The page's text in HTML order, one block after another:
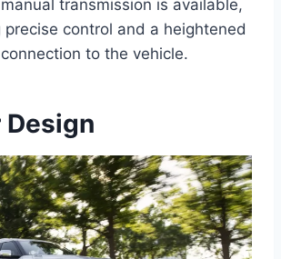
transmission is available,
precise control and a heightened
to the vehicle.